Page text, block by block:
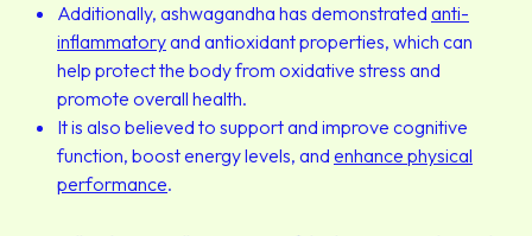
Additionally, ashwagandha has demonstrated anti-
inflammatoryand antioxidant properties, which can
help protect the body from oxidative stress and
promote overall health.
It is also believed to support and improve cognitive
function, boost energy levels, and enhance physical
performance.